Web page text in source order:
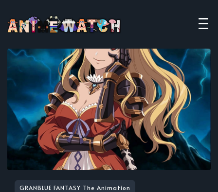
GRANBLUE FANTASY The Animation